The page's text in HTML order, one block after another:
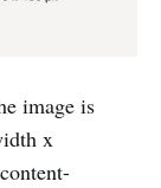
image is
x